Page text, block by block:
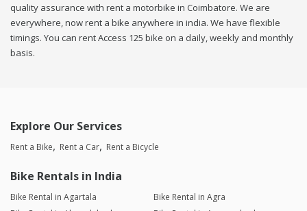
quality assurance with rent a motorbike in Coimbatore. We are
everywhere, now rent a bike anywhere in india. We have flexible
timings. You can rent Access 125 bike on a daily, weekly and monthly
basis.
Explore Our Services
Rent a Bike Rent a Car Rent a Bicycle
Bike Rentals in India
Bike Rental in Agartala
Bike Rental in Agra